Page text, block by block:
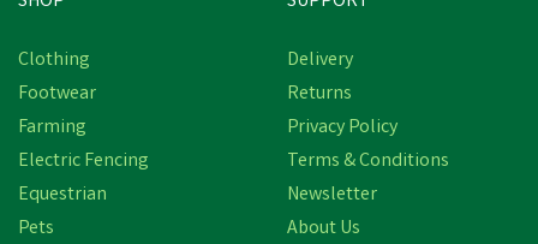
Clothing
Footwear
Farming
Electric Fencing
Equestrian
Pets
Delivery
Returns
Privacy Policy
Terms & Conditions
Newsletter
About Us